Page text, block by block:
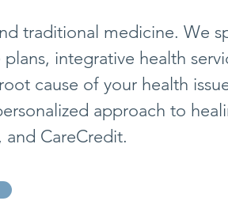
traditional medicine. We
integrative health
cause of your health
approach to
CareCredit.